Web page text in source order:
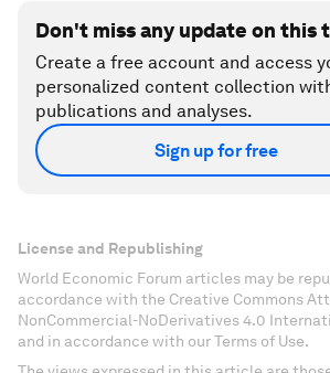
Don't miss any update on this
Create a free account and access
personalized content collection
publications and analyses.
Sign up for free
License and Republishing
World Economic Forum articles may be
accordance with the Creative Commons
NonCommercial-NoDerivatives 4.0
and in accordance with our Terms of Use.